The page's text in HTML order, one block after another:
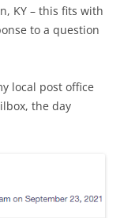
KY – this fits with
to a question
local post office
the day